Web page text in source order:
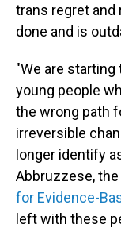
trans regret and
done and is
"We are
young people
the wrong path
irreversible
longer identify
Abbruzzese,
for Evidence-
left with these